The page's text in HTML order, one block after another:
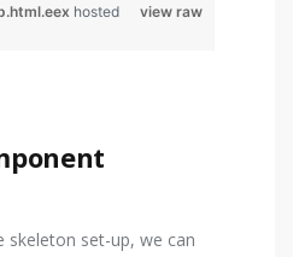
view raw
hosted
skeleton set-up, we can